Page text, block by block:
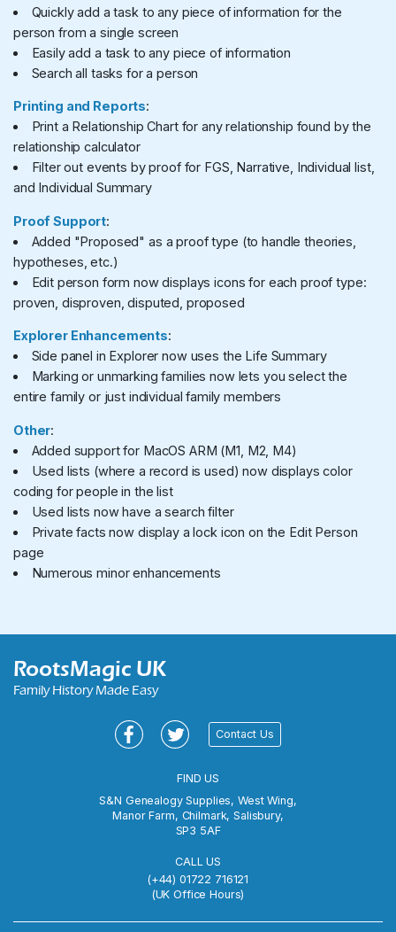
Quickly add a task to any piece of information for the
person from a single screen
Easily add a task to any piece of information
Search all tasks for a person
Printing and Reports:
Print a Relationship Chart for any relationship found by the
relationship calculator
Filter out events by proof for FGS, Narrative, Individual list,
and Individual Summary
Proof Support:
Added "Proposed" as a proof type (to handle theories,
hypotheses, etc.)
Edit person form now displays icons for each proof type:
proven, disproven, disputed, proposed
Explorer Enhancements:
Side panel in Explorer now uses the Life Summary
Marking or unmarking families now lets you select the
entire family or just individual family members
Other:
Added support for MacOS ARM (M1, M2, M4)
Used lists (where a record is used) now displays color
coding for people in the list
Used lists now have a search filter
Private facts now display a lock icon on the Edit Person
page
Numerous minor enhancements
RootsMagic UK
Family History Made Easy
Contact Us
FIND US
S&N Genealogy Supplies, West Wing,
Manor Farm, Chilmark, Salisbury,
SP3 5AF
CALL US
(+44) 01722 716121
(UK Office Hours)